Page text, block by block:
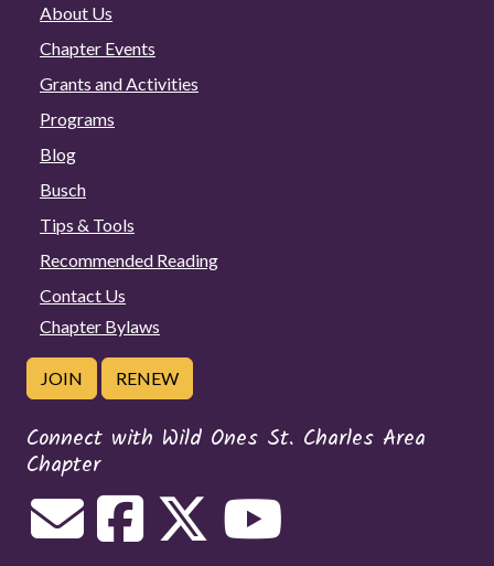
About Us
Chapter Events
Grants and Activities
Programs
Blog
Busch
Tips & Tools
Recommended Reading
Contact Us
Chapter Bylaws
JOIN RENEW
Connect with Wild Ones St. Charles Area
Chapter